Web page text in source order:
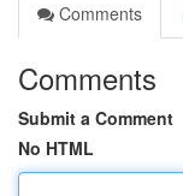
Comments
Comments
Submit a Comment
No HTML